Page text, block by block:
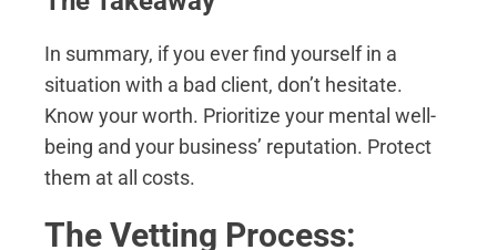
In summary, if you ever find yourself in a
situation with a bad client, don’t hesitate.
Know your worth. Prioritize your mental well-
being and your business’ reputation. Protect
them at all costs.
The Vetting Process: